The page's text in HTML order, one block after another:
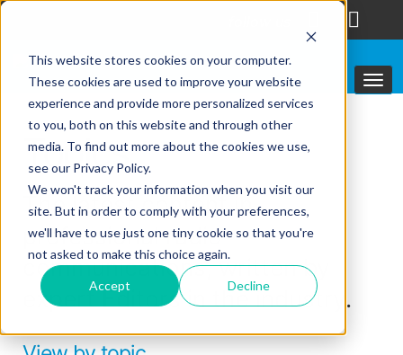
This website stores cookies on your computer.
These cookies are used to improve your website
experience and provide more personalized services
to you, both on this website and through other
media. To find out more about the cookies we use,
see our Privacy Policy.
We won't track your information when you visit our
site. But in order to comply with your preferences,
we'll have to use just one tiny cookie so that you're
not asked to make this choice again.
Accept Decline
Topics
The latest content in
professional radio
communications, written by
expert Editors in the industry.